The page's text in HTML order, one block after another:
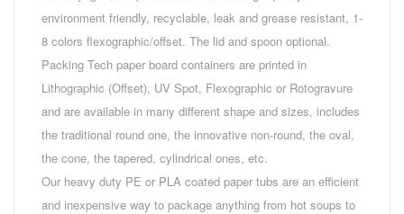
environment friendly, recyclable, leak and grease resistant, 1-
8 colors flexographic/offset. The lid and spoon optional.
Packing Tech paper board containers are printed in
Lithographic (Offset), UV Spot, Flexographic or Rotogravure
and are available in many different shape and sizes, includes
the traditional round one, the innovative non-round, the oval,
the cone, the tapered, cylindrical ones, etc.
Our heavy duty PE or PLA coated paper tubs are an efficient
and inexpensive way to package anything from hot soups to